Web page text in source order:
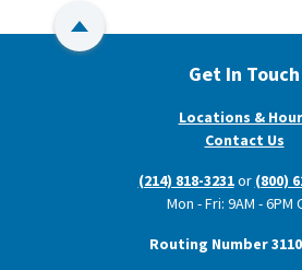
Back to Top
Get In Touch
Locations &
Contact Us
(214) 818-3231or (800)
Mon - Fri: 9AM - 6PM
Routing Number